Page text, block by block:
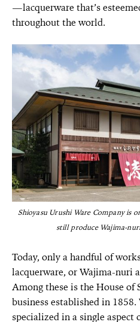
—lacquerware that’s
throughout the world.
Shioyasu Urushi Ware Company is
still produce Wajima-
Today, only a handful of
lacquerware, or Wajima-nuri
Among these is the House of
business established in
specialized in a single aspect